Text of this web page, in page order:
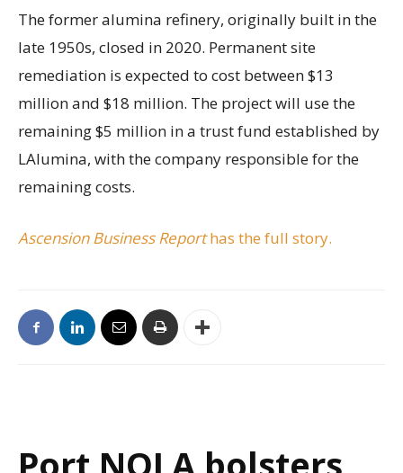
The former alumina refinery, originally built in the
late 1950s, closed in 2020. Permanent site
remediation is expected to cost between $13
million and $18 million. The project will use the
remaining $5 million in a trust fund established by
LAlumina, with the company responsible for the
remaining costs.
Ascension Business Reporthas the full story.